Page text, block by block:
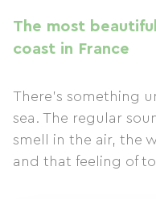
The most
coast in France
There's something
sea. The regular
smell in the air, the
and that feeling of